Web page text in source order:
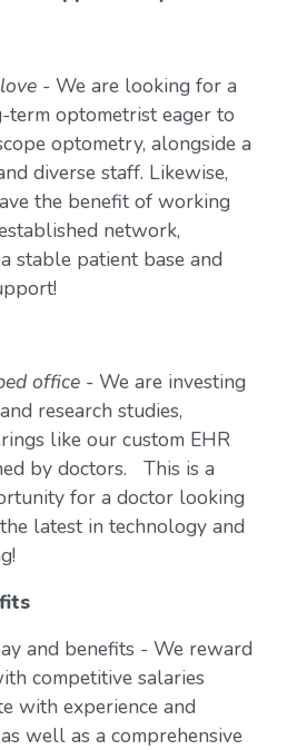
- We are looking for a
optometrist eager to
optometry, alongside a
diverse staff. Likewise,
the benefit of working
network,
stable patient base and
office- We are investing
research studies,
like our custom EHR
by doctors. This is a
for a doctor looking
latest in technology and
and benefits - We reward
competitive salaries
with experience and
well as a comprehensive